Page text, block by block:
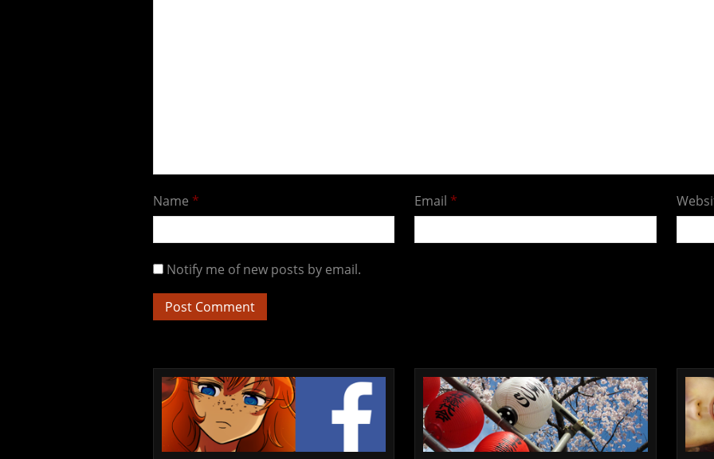
Name * Email *
Notify me of new posts by email.